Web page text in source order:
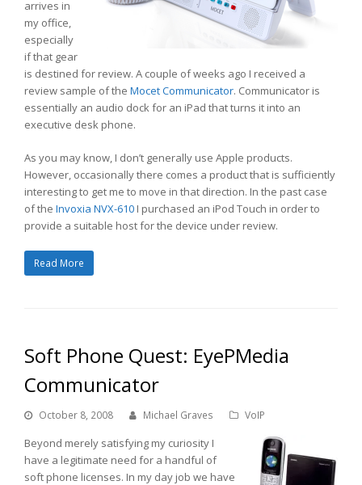
arrives in
my office,
especially
if that gear
is destined for review. A couple of weeks ago I received a
review sample of the MocetCommunicator. Communicator is
essentially an audio dock for an iPad that turns it into an
executive desk phone.
As you may know, I don’t generally use Apple products.
However, occasionally there comes a product that is sufficiently
interesting to get me to move in that direction. In the past case
of the Invoxia NVX-610 I purchased an iPod Touch in order to
provide a suitable host for the device under review.
Read More
Soft Phone Quest: EyePMedia
Communicator
October 8, 2008 Michael Graves VoIP
Beyond merely satisfying my curiosity I
have a legitimate need for a handful of
soft phone licenses. In my day job we have